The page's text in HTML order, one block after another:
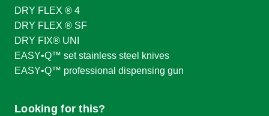
DRY FLEX ® 4
DRY FLEX ® SF
DRY FIX® UNI
EASY•Q™ set stainless steel knives
EASY•Q™ professional dispensing gun
Looking for this?